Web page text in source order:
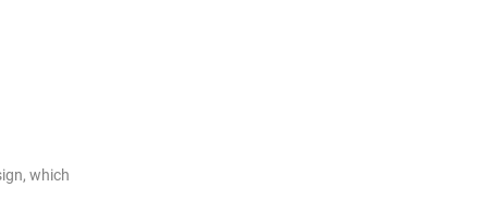
which